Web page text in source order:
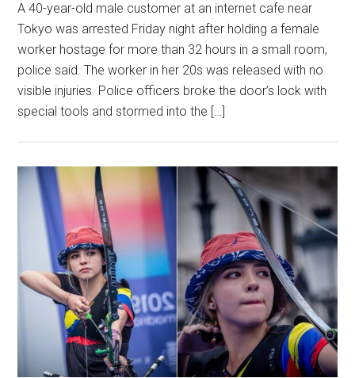
A 40-year-old male customer at an internet cafe near
Tokyo was arrested Friday night after holding a female
worker hostage for more than 32 hours in a small room,
police said. The worker in her 20s was released with no
visible injuries. Police officers broke the door’s lock with
special tools and stormed into the […]